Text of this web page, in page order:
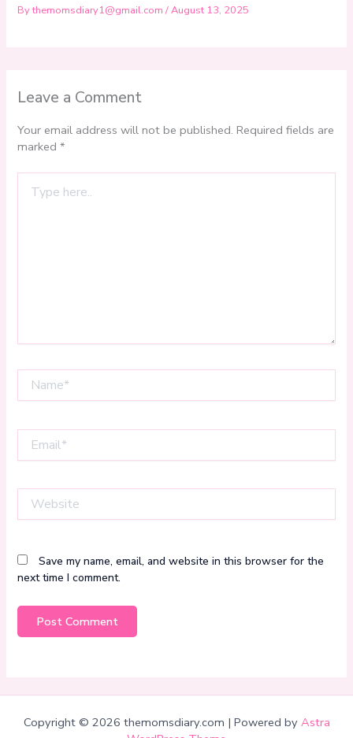
Bythemomsdiary1@gmail.com/August 13, 2025
Leave a Comment
Your email address will not be published. Required fields are
marked*
here..
Save my name, email, and website in this browser for the
next time I comment.
Copyright © 2026 themomsdiary.com | Powered by Astra